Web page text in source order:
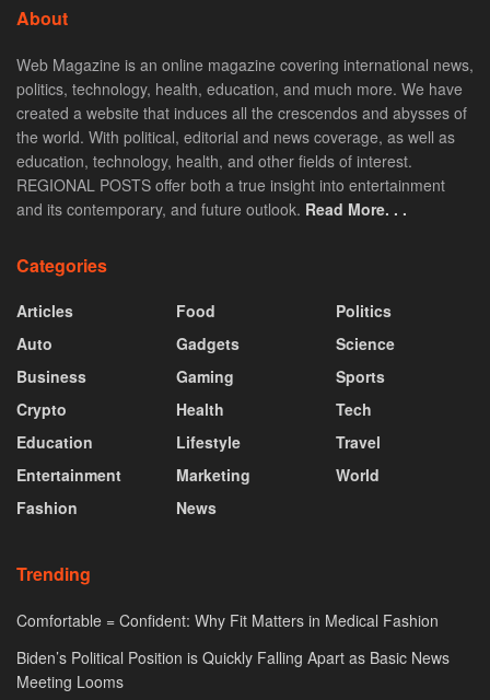
About
Web Magazine is an online magazine covering international news,
politics, technology, health, education, and much more. We have
created a website that induces all the crescendos and abysses of
the world. With political, editorial and news coverage, as well as
education, technology, health, and other fields of interest.
REGIONAL POSTS offer both a true insight into entertainment
and its contemporary, and future outlook. Read More. . .
Categories
Articles
Auto
Business
Crypto
Education
Entertainment
Fashion
Food
Gadgets
Gaming
Health
Lifestyle
Marketing
News
Politics
Science
Sports
Tech
Travel
World
Trending
Comfortable = Confident: Why Fit Matters in Medical Fashion
Biden’s Political Position is Quickly Falling Apart as Basic News
Meeting Looms